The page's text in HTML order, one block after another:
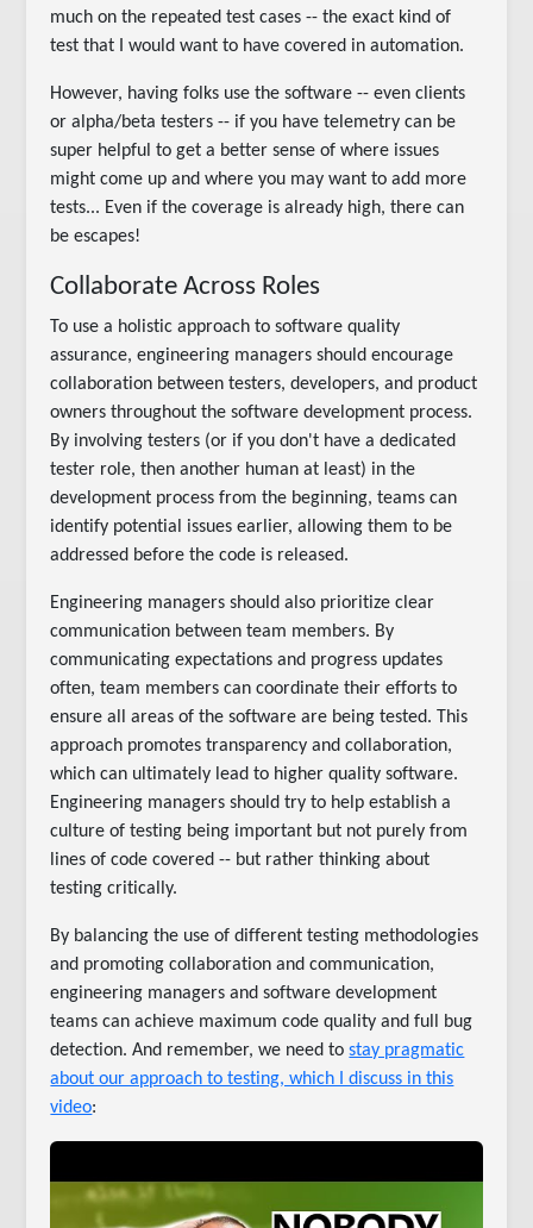
much on the repeated test cases -- the exact kind of
test that I would want to have covered in automation.
However, having folks use the software -- even clients
or alpha/beta testers -- if you have telemetry can be
super helpful to get a better sense of where issues
might come up and where you may want to add more
tests... Even if the coverage is already high, there can
be escapes!
Collaborate Across Roles
To use a holistic approach to software quality
assurance, engineering managers should encourage
collaboration between testers, developers, and product
owners throughout the software development process.
By involving testers (or if you don't have a dedicated
tester role, then another human at least) in the
development process from the beginning, teams can
identify potential issues earlier, allowing them to be
addressed before the code is released.
Engineering managers should also prioritize clear
communication between team members. By
communicating expectations and progress updates
often, team members can coordinate their efforts to
ensure all areas of the software are being tested. This
approach promotes transparency and collaboration,
which can ultimately lead to higher quality software.
Engineering managers should try to help establish a
culture of testing being important but not purely from
lines of code covered -- but rather thinking about
testing critically.
By balancing the use of different testing methodologies
and promoting collaboration and communication,
engineering managers and software development
teams can achieve maximum code quality and full bug
detection. And remember, we need tostay pragmatic
about our approach to testing, which I discuss in this
video: